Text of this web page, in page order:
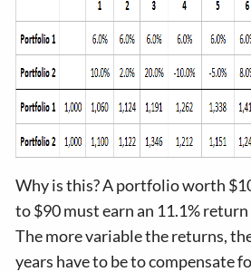
Why is this? A portfolio worth
to $90 must earn an 11.1%
The more variable the returns,
years have to be to compensate